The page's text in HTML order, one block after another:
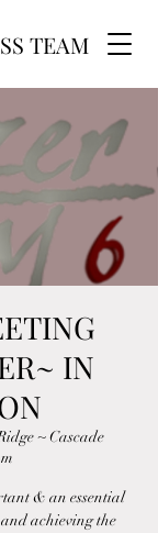
TEAM
IN
~ Cascade
& an essential
achieving the